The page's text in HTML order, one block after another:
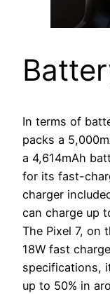
In terms of
packs a
a 4,614mAh
for its fast-
charger
can charge up
The Pixel 7, on
18W fast
specifications,
up to 50% in